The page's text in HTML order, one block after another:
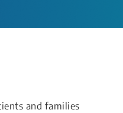
and families